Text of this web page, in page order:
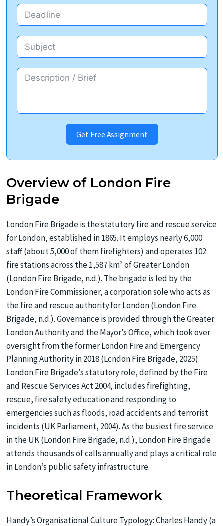
Get Free Assignment
Overview of London Fire
Brigade
London Fire Brigade is the statutory fire and rescue service
for London, established in 1865. It employs nearly 6,000
staff (about 5,000 of them firefighters) and operates 102
fire stations across the 1,587 km² of Greater London
(London Fire Brigade, n.d.). The brigade is led by the
London Fire Commissioner, a corporation sole who acts as
the fire and rescue authority for London (London Fire
Brigade, n.d.). Governance is provided through the Greater
London Authority and the Mayor’s Office, which took over
oversight from the former London Fire and Emergency
Planning Authority in 2018 (London Fire Brigade, 2025).
London Fire Brigade’s statutory role, defined by the Fire
and Rescue Services Act 2004, includes firefighting,
rescue, fire safety education and responding to
emergencies such as floods, road accidents and terrorist
incidents (UK Parliament, 2004). As the busiest fire service
in the UK (London Fire Brigade, n.d.), London Fire Brigade
attends thousands of calls annually and plays a critical role
in London’s public safety infrastructure.
Theoretical Framework
Handy’s Organisational Culture Typology: Charles Handy (a